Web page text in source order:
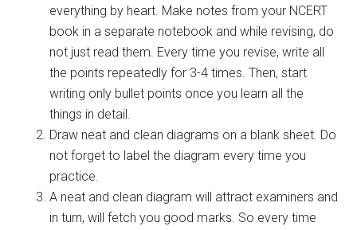
everything by heart. Make notes from your NCERT
book in a separate notebook and while revising, do
not just read them. Every time you revise, write all
the points repeatedly for 3-4 times. Then, start
writing only bullet points once you learn all the
things in detail.
Draw neat and clean diagrams on a blank sheet. Do
not forget to label the diagram every time you
practice.
A neat and clean diagram will attract examiners and
in turn, will fetch you good marks. So every time